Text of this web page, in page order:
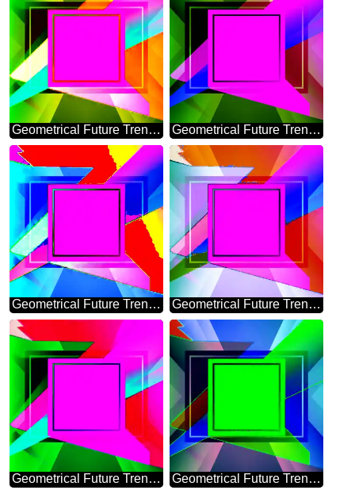
Geometrical Future Trend template frame Colorful layout banner design Geometrical Future Trend template frame layout design
Geometrical Future Trend template frame Colorful Geometrical Future Trend template frame design
Geometrical Future Trend template frame layout infographic Geometrical Future Trend template frame pink infographic banner